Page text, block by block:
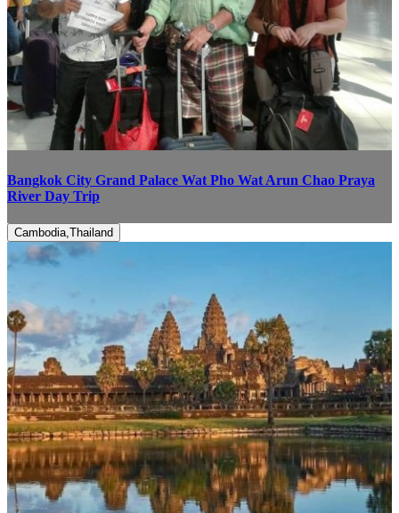
Bangkok City Grand Palace Wat Pho Wat Arun Chao Praya
River Day Trip
Cambodia,Thailand